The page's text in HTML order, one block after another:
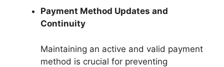
Payment Method Updates and
Continuity
Maintaining an active and valid payment
method is crucial for preventing